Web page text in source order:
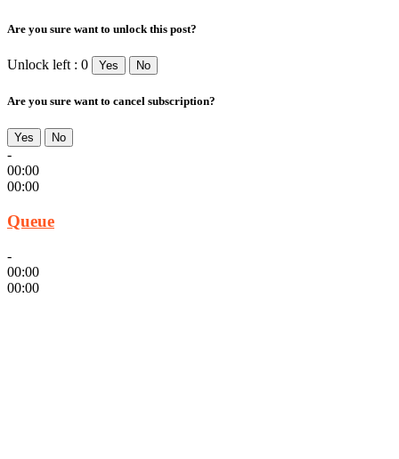
Are you sure want to unlock this post?
Unlock left : 0 Yes No
Are you sure want to cancel subscription?
Yes No
-
00:00
00:00
Queue
-
00:00
00:00